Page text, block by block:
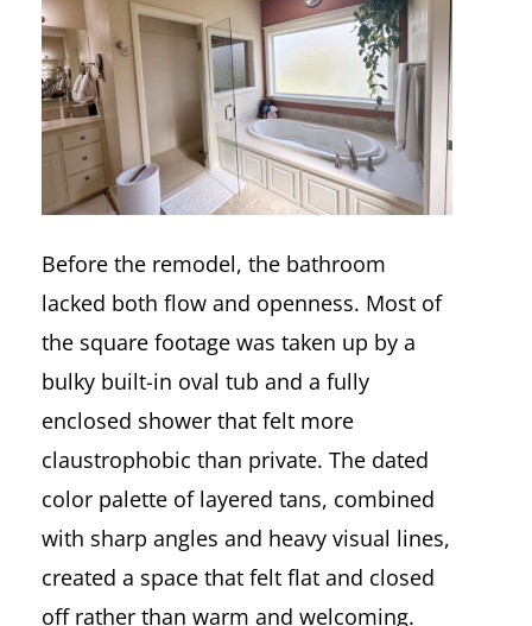
Before the remodel, the bathroom
lacked both flow and openness. Most of
the square footage was taken up by a
bulky built-in oval tub and a fully
enclosed shower that felt more
claustrophobic than private. The dated
color palette of layered tans, combined
with sharp angles and heavy visual lines,
created a space that felt flat and closed
off rather than warm and welcoming.